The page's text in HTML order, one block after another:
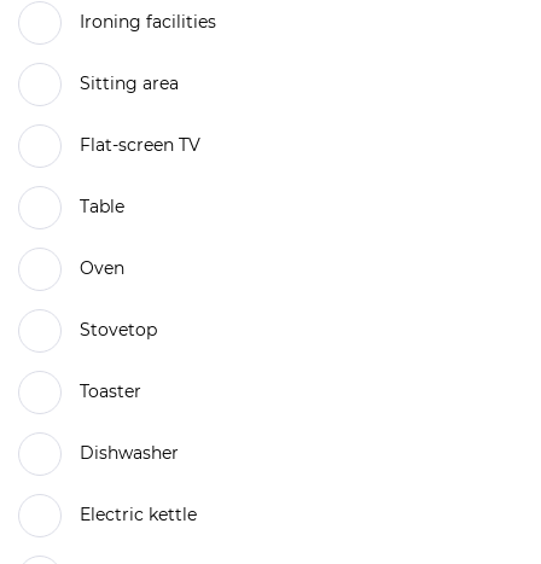
Ironing facilities
Sitting area
Flat-screen TV
Table
Oven
Stovetop
Toaster
Dishwasher
Electric kettle